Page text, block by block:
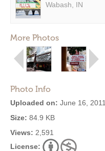
Wabash, IN
More Photos
Photo Info
Uploaded on: June 16, 2011
Size: 84.9 KB
Views: 2,591
License: